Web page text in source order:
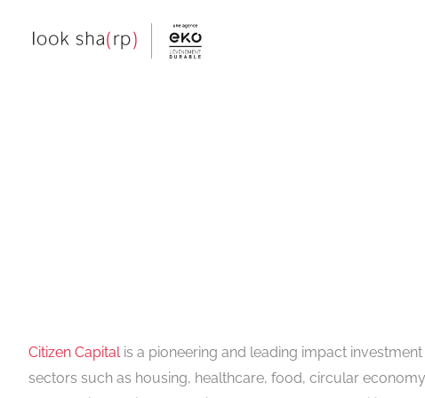
Citizen Capitalis a pioneering and leading impact
sectors such as housing, healthcare, food, circular